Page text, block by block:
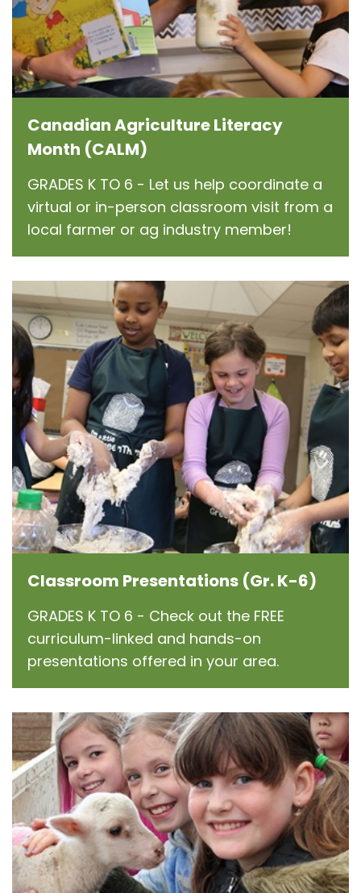
Canadian Agriculture Literacy
Month (CALM)
GRADES K TO 6 - Let us help coordinate a
virtual or in-person classroom visit from a
local farmer or ag industry member!
Classroom Presentations (Gr. K-6)
GRADES K TO 6 - Check out the FREE
curriculum-linked and hands-on
presentations offered in your area.